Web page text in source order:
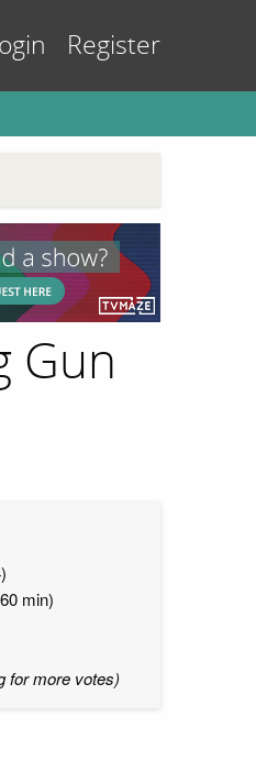
Register
Gun
min)
for more votes)